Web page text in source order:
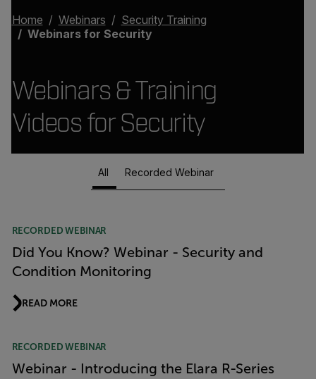
Home Webinars
Security Training
Webinars for Security
Webinars & Training
Videos for Security
Article Listing
All Recorded Webinar
RECORDED WEBINAR
Did You Know? Webinar - Security and
Condition Monitoring
READ MORE
RECORDED WEBINAR
Webinar - Introducing the Elara R-Series